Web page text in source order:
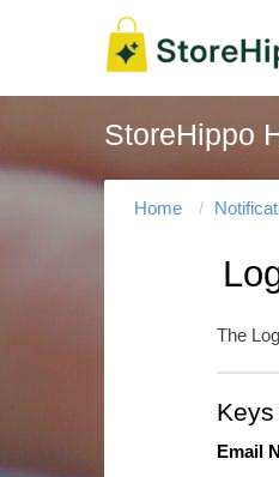
StoreHippo
Home
The
Email